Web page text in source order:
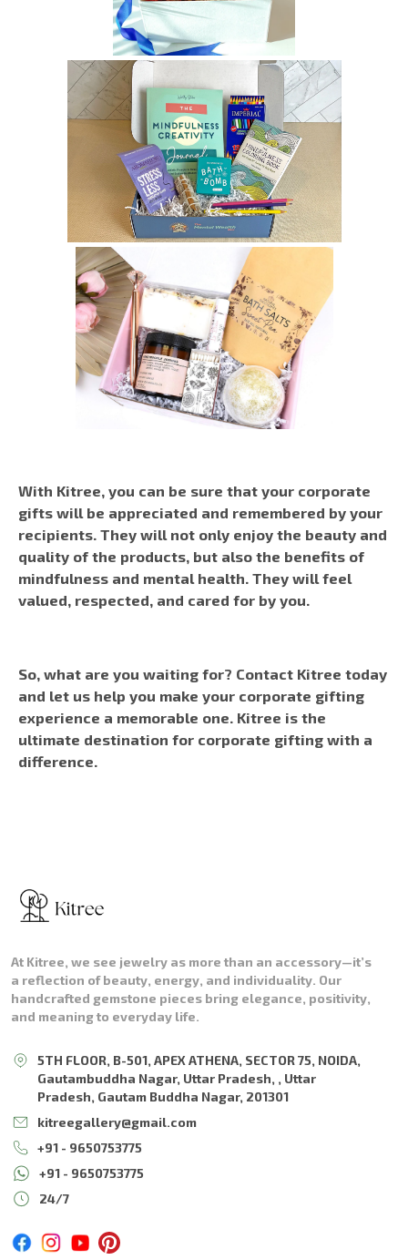
With Kitree, you can be sure that your corporate
gifts will be appreciated and remembered by your
recipients. They will not only enjoy the beauty and
quality of the products, but also the benefits of
mindfulness and mental health. They will feel
valued, respected, and cared for by you.
So, what are you waiting for? Contact Kitree today
and let us help you make your corporate gifting
experience a memorable one. Kitree is the
ultimate destination for corporate gifting with a
difference.
At Kitree, we see jewelry as more than an accessory—it’s
a reflection of beauty, energy, and individuality. Our
handcrafted gemstone pieces bring elegance, positivity,
and meaning to everyday life.
5TH FLOOR, B-501, APEX ATHENA, SECTOR 75, NOIDA,
Gautambuddha Nagar, Uttar Pradesh, , Uttar
Pradesh, Gautam Buddha Nagar, 201301
kitreegallery@gmail.com
+91 - 9650753775
+91 - 9650753775
24/7